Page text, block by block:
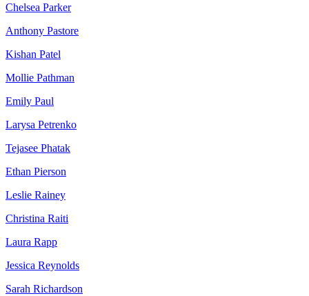
Chelsea Parker
Anthony Pastore
Kishan Patel
Mollie Pathman
Emily Paul
Larysa Petrenko
Tejasee Phatak
Ethan Pierson
Leslie Rainey
Christina Raiti
Laura Rapp
Jessica Reynolds
Sarah Richardson